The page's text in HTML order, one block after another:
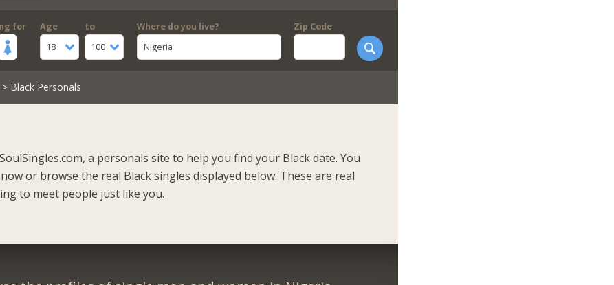
for
Age
18
to
100
Where do you live?
Nigeria
Zip Code
> Black Personals
a personals site to help you find your Black date. You
or browse the real Black singles displayed below. These are real
to meet people just like you.